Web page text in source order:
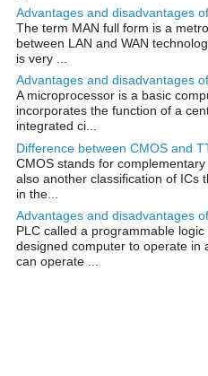
Advantages and disadvantages
The term MAN full form is a
between LAN and WAN
is very ...
Advantages and disadvantages
A microprocessor is a basic
incorporates the function of a
integrated ci...
Difference between CMOS and
CMOS stands for
also another classification of ICs
in the...
Advantages and disadvantages
PLC called a programmable
designed computer to operate in
can operate ...